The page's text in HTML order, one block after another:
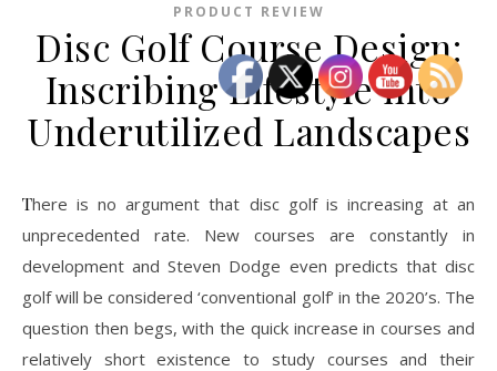
PRODUCT REVIEW
Disc Golf Course Design:
Inscribing Lifestyle into
Underutilized Landscapes
There is no argument that disc golf is increasing at an
unprecedented rate. New courses are constantly in
development and Steven Dodge even predicts that disc
golf will be considered ‘conventional golf’ in the 2020’s. The
question then begs, with the quick increase in courses and
relatively short existence to study courses and their